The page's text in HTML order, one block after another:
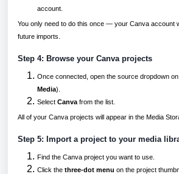
account.
You only need to do this once — your Canva account
future imports.
Step 4: Browse your Canva projects
Once connected, open the source dropdown
Media).
Select Canva from the list.
All of your Canva projects will appear in the Media
Step 5: Import a project to your media
Find the Canva project you want to use.
Click the three-dot menu on the project